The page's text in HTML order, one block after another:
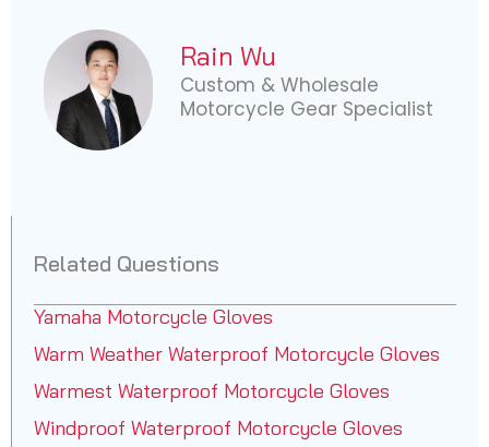
Rain Wu
Custom & Wholesale
Motorcycle Gear Specialist
Related Questions
Yamaha Motorcycle Gloves
Warm Weather Waterproof Motorcycle Gloves
Warmest Waterproof Motorcycle Gloves
Windproof Waterproof Motorcycle Gloves